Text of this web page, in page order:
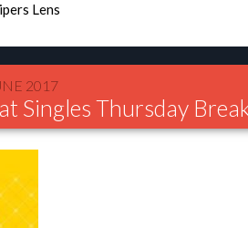
Lens
2017
Singles Thursday